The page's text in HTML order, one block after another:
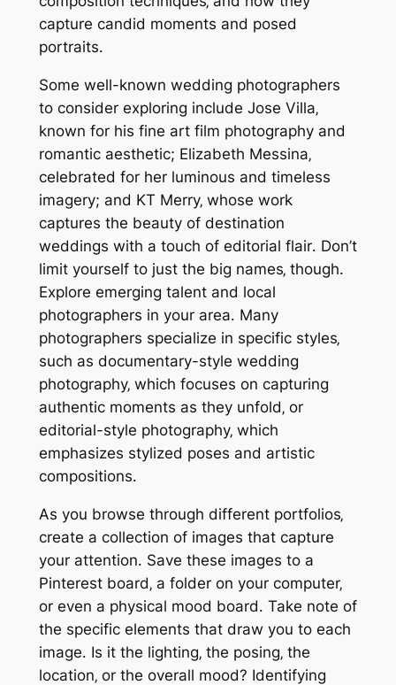
capture candid moments and posed
portraits․
Some well-known wedding photographers
to consider exploring include Jose Villa‚
known for his fine art film photography and
romantic aesthetic; Elizabeth Messina‚
celebrated for her luminous and timeless
imagery; and KT Merry‚ whose work
captures the beauty of destination
weddings with a touch of editorial flair․ Don’t
limit yourself to just the big names‚ though․
Explore emerging talent and local
photographers in your area․ Many
photographers specialize in specific styles‚
such as documentary-style wedding
photography‚ which focuses on capturing
authentic moments as they unfold‚ or
editorial-style photography‚ which
emphasizes stylized poses and artistic
compositions․
As you browse through different portfolios‚
create a collection of images that capture
your attention․ Save these images to a
Pinterest board‚ a folder on your computer‚
or even a physical mood board․ Take note of
the specific elements that draw you to each
image․ Is it the lighting‚ the posing‚ the
location‚ or the overall mood? Identifying